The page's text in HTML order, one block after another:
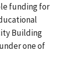
funding for
Building
one of